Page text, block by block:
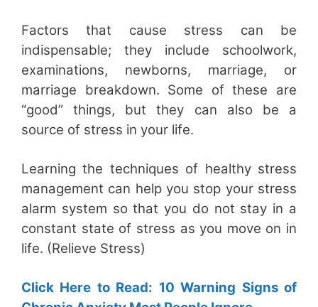
Factors that cause stress can be
indispensable; they include schoolwork,
examinations, newborns, marriage, or
marriage breakdown. Some of these are
“good” things, but they can also be a
source of stress in your life.
Learning the techniques of healthy stress
management can help you stop your stress
alarm system so that you do not stay in a
constant state of stress as you move on in
life. (Relieve Stress)
Click Here to Read: 10 Warning Signs of